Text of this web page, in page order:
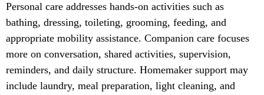
Personal care addresses hands-on activities such as
bathing, dressing, toileting, grooming, feeding, and
appropriate mobility assistance. Companion care focuses
more on conversation, shared activities, supervision,
reminders, and daily structure. Homemaker support may
include laundry, meal preparation, light cleaning, and